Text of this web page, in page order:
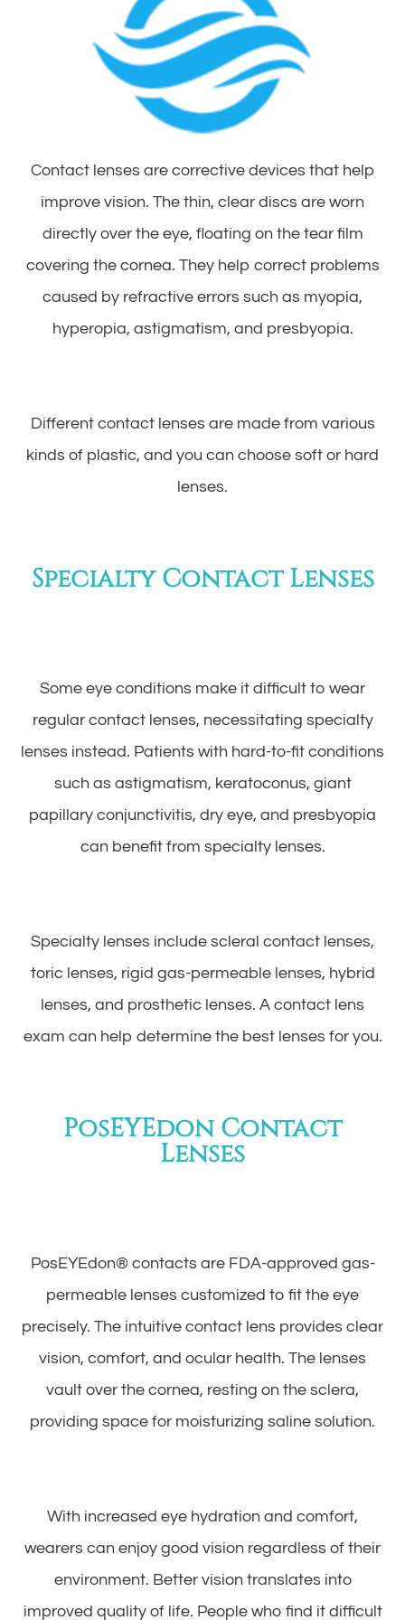
Contact lenses are corrective devices that help
improve vision. The thin, clear discs are worn
directly over the eye, floating on the tear film
covering the cornea. They help correct problems
caused by refractive errors such as myopia,
hyperopia, astigmatism, and presbyopia.
Different contact lenses are made from various
kinds of plastic, and you can choose soft or hard
lenses.
Specialty Contact Lenses
Some eye conditions make it difficult to wear
regular contact lenses, necessitating specialty
lenses instead. Patients with hard-to-fit conditions
such as astigmatism, keratoconus, giant
papillary conjunctivitis, dry eye, and presbyopia
can benefit from specialty lenses.
Specialty lenses include scleral contact lenses,
toric lenses, rigid gas-permeable lenses, hybrid
lenses, and prosthetic lenses. A contact lens
exam can help determine the best lenses for you.
PosEYEdon Contact
Lenses
PosEYEdon® contacts are FDA-approved gas-
permeable lenses customized to fit the eye
precisely. The intuitive contact lens provides clear
vision, comfort, and ocular health. The lenses
vault over the cornea, resting on the sclera,
providing space for moisturizing saline solution.
With increased eye hydration and comfort,
wearers can enjoy good vision regardless of their
environment. Better vision translates into
improved quality of life. People who find it difficult